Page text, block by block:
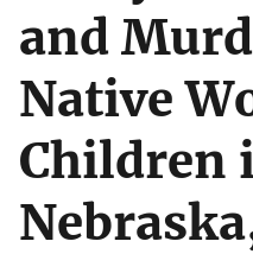
and
Native
Children